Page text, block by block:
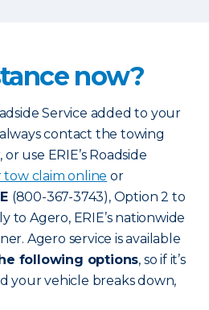
now?
Service added to your
contact the towing
use ERIE’s Roadside
claim online or
(800-367-3743), Option 2 to
to Agero, ERIE’s nationwide
Agero service is available
following options, so if it’s
your vehicle breaks down,